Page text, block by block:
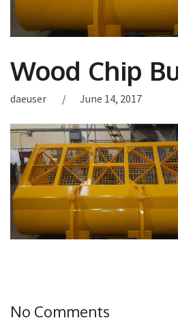
Wood Chip
daeuser June 14, 2017
No Comments